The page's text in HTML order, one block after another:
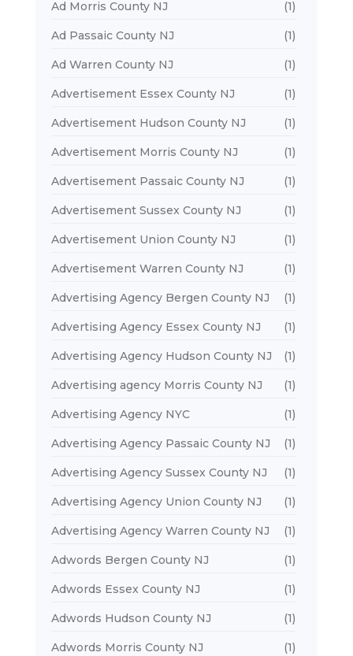
Ad Morris County NJ (1)
Ad Passaic County NJ (1)
Ad Warren County NJ (1)
Advertisement Essex County NJ (1)
Advertisement Hudson County NJ (1)
Advertisement Morris County NJ (1)
Advertisement Passaic County NJ (1)
Advertisement Sussex County NJ (1)
Advertisement Union County NJ (1)
Advertisement Warren County NJ (1)
Advertising Agency Bergen County NJ (1)
Advertising Agency Essex County NJ (1)
Advertising Agency Hudson County NJ (1)
Advertising agency Morris County NJ (1)
Advertising Agency NYC (1)
Advertising Agency Passaic County NJ (1)
Advertising Agency Sussex County NJ (1)
Advertising Agency Union County NJ (1)
Advertising Agency Warren County NJ (1)
Adwords Bergen County NJ (1)
Adwords Essex County NJ (1)
Adwords Hudson County NJ (1)
Adwords Morris County NJ (1)